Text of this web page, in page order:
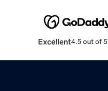
Excellent4.5 out of 5